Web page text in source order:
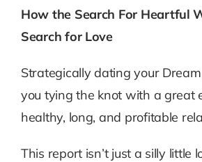
How the Search For Heartful
Search for Love
Strategically dating your
you tying the knot with a great
healthy, long, and profitable
This report isn’t just a silly little